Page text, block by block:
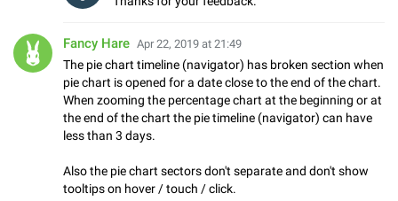
Fancy Hare Apr 22, 2019 at 21:49
The pie chart timeline (navigator) has broken section when
pie chart is opened for a date close to the end of the chart.
When zooming the percentage chart at the beginning or at
the end of the chart the pie timeline (navigator) can have
less than 3 days.
Also the pie chart sectors don't separate and don't show
tooltips on hover / touch / click.